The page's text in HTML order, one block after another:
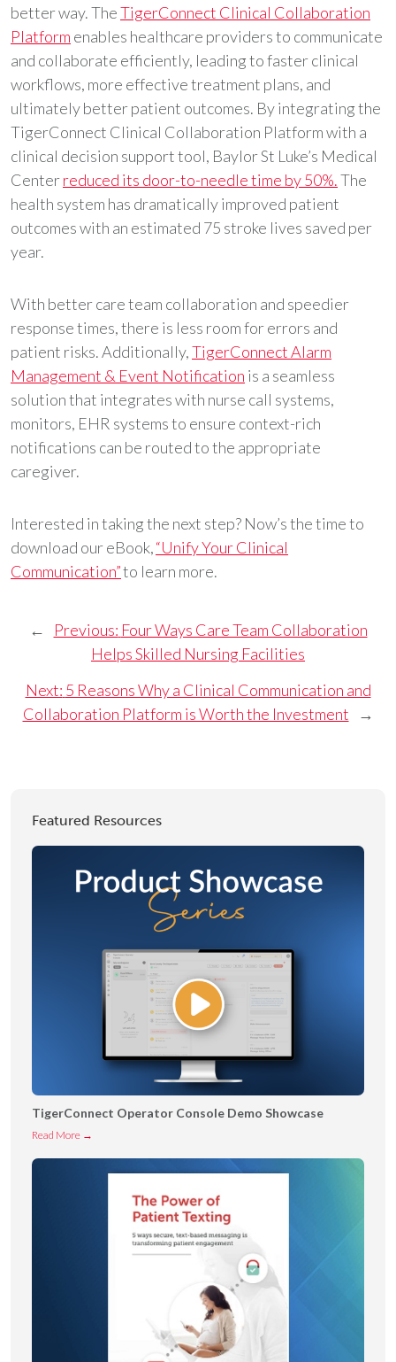
better way. TheTigerConnect Clinical Collaboration
Platform enables healthcare providers to communicate
and collaborate efficiently, leading to faster clinical
workflows, more effective treatment plans, and
ultimately better patient outcomes. By integrating the
TigerConnect Clinical Collaboration Platform with a
clinical decision support tool, Baylor St Luke’s Medical
Centerreduced its door-to-needle time by 50%.The
health system has dramatically improved patient
outcomes with an estimated 75 stroke lives saved per
year.
With better care team collaboration and speedier
response times, there is less room for errors and
patient risks. Additionally,TigerConnect Alarm
Management & Event Notification is a seamless
solution that integrates with nurse call systems,
monitors, EHR systems to ensure context-rich
notifications can be routed to the appropriate
caregiver.
Interested in taking the next step? Now’s the time to
download our eBook,“Unify Your Clinical
Communication”to learn more.
← Previous: Four Ways Care Team Collaboration
Helps Skilled Nursing Facilities
Next: 5 Reasons Why a Clinical Communication and
Collaboration Platform is Worth the Investment
→
Featured Resources
TigerConnect Operator Console Demo Showcase
Read More →